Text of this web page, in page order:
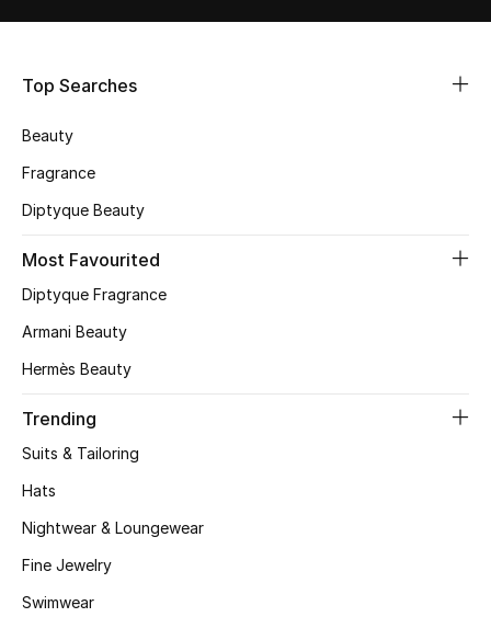
Bestsellers
Fragrance
Skincare
Haircare
Gifts
Top Searches
Beauty
Fragrance
Diptyque Beauty
Most Favourited
Diptyque Fragrance
Armani Beauty
Hermès Beauty
Trending
Suits & Tailoring
Hats
Nightwear & Loungewear
Fine Jewelry
Swimwear